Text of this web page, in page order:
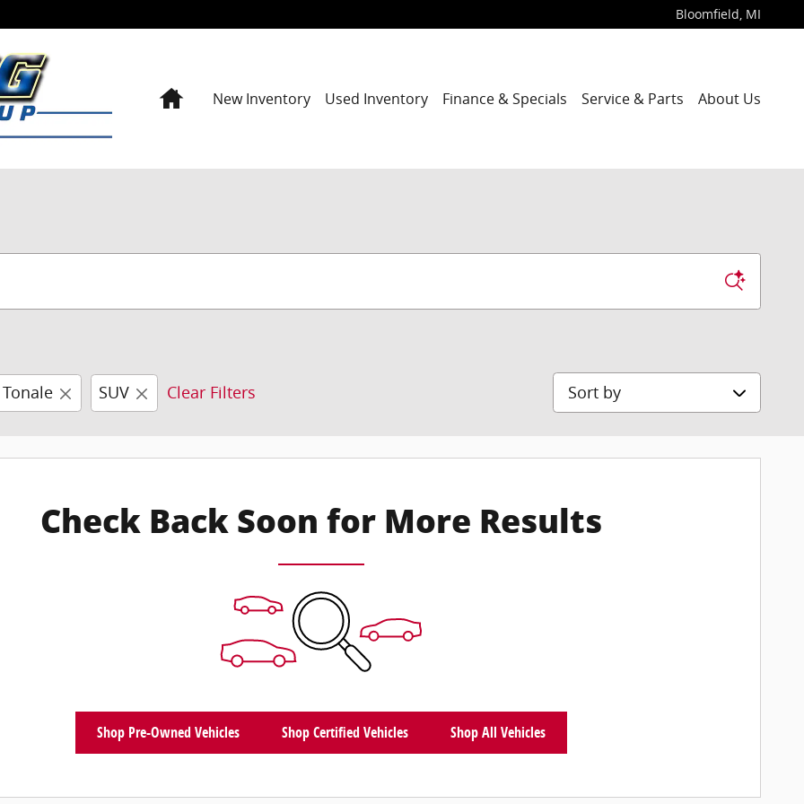
Bloomfield, MI
HomeNew Inventory Used Inventory Finance & Specials Service & Parts About Us
Tonale SUV Clear Filters Sort by
Check Back Soon for More Results
Shop Pre-Owned Vehicles Shop Certified Vehicles Shop All Vehicles